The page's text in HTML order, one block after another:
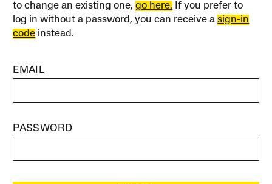
to change an existing one,go here. If you prefer to
log in without a password, you can receive asign-in
code instead.
EMAIL
PASSWORD